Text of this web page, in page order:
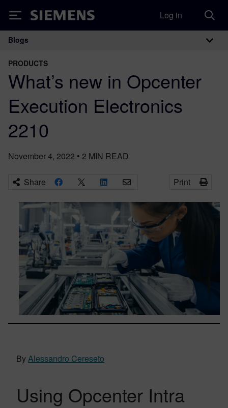
Siemens Log in
Main Navigation
Blogs
PRODUCTS
What’s new in Opcenter
Execution Electronics
2210
November 4, 2022 • 2 MIN READ
Share Print
ByAlessandro Cereseto
Using Opcenter Intra